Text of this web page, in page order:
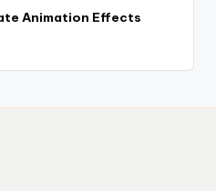
Animation Effects